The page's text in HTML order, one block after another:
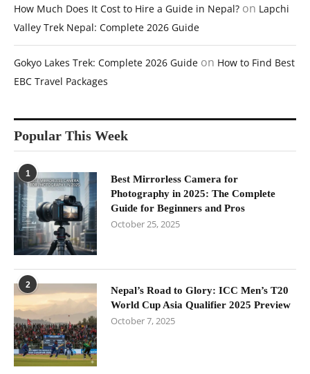
How Much Does It Cost to Hire a Guide in Nepal? on Lapchi
Valley Trek Nepal: Complete 2026 Guide
Gokyo Lakes Trek: Complete 2026 Guide on How to Find Best
EBC Travel Packages
Popular This Week
1
Best Mirrorless Camera for
Photography in 2025: The Complete
Guide for Beginners and Pros
October 25, 2025
2
Nepal’s Road to Glory: ICC Men’s T20
World Cup Asia Qualifier 2025 Preview
October 7, 2025